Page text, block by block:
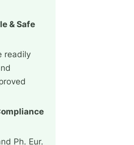
& Safe
readily
Ph. Eur.